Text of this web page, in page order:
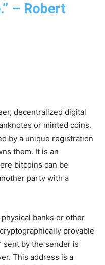
– Robert
decentralized digital
or minted coins.
by a unique registration
them. It is an
bitcoins can be
party with a
banks or other
provable
sent by the sender is
This address is a